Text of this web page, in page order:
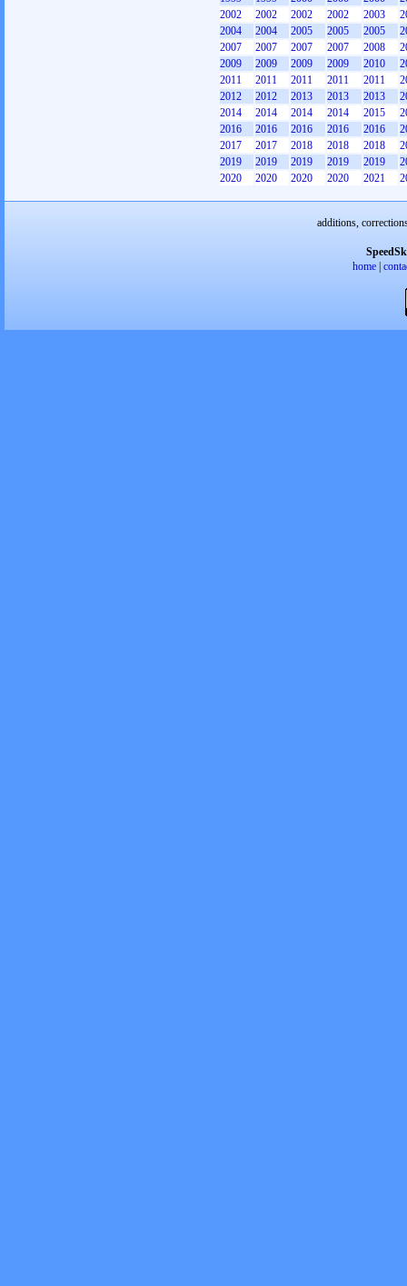
2002
2002 2002 2002 2003
2004
2004 2005 2005 2005
2007
2007 2007 2007 2008
2009
2009 2009 2009 2010
2011
2011 2011 2011 2011
2012
2012 2013 2013 2013
2014
2014 2014 2014 2015
2016
2016 2016 2016 2016
2017
2017 2018 2018 2018
2019
2019 2019 2019 2019
2020
2020 2020 2020 2021
additions,
home